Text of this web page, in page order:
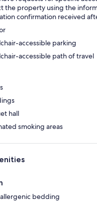
the property using the
confirmation received
accessible parking
accessible path of travel
hall
smoking areas
bedding